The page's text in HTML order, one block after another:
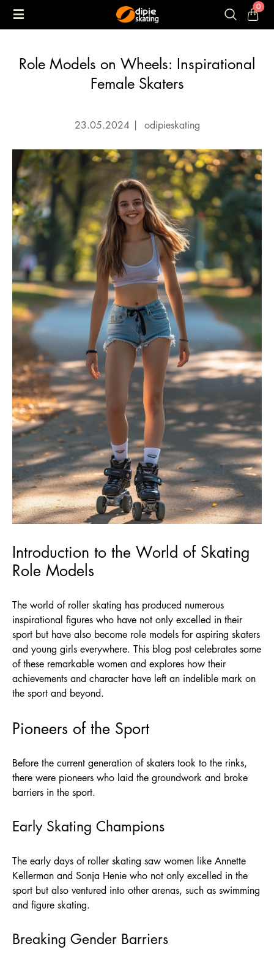
0
Role Models on Wheels: Inspirational
Female Skaters
23.05.2024 | odipieskating
Introduction to the World of Skating
Role Models
The world of roller skating has produced numerous
inspirational figures who have not only excelled in their
sport but have also become role models for aspiring skaters
and young girls everywhere. This blog post celebrates some
of these remarkable women and explores how their
achievements and character have left an indelible mark on
the sport and beyond.
Pioneers of the Sport
Before the current generation of skaters took to the rinks,
there were pioneers who laid the groundwork and broke
barriers in the sport.
Early Skating Champions
The early days of roller skating saw women like Annette
Kellerman and Sonja Henie who not only excelled in the
sport but also ventured into other arenas, such as swimming
and figure skating.
Breaking Gender Barriers